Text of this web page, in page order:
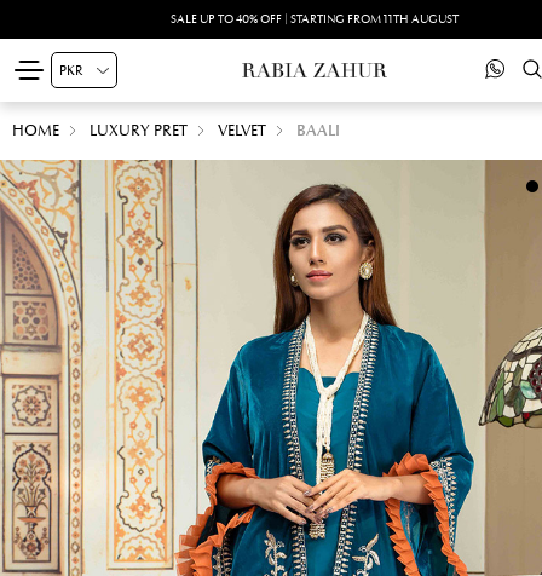
SALE UP TO 40% OFF | STARTING FROM 11TH AUGUST
HOME LUXURY PRET VELVET BAALI